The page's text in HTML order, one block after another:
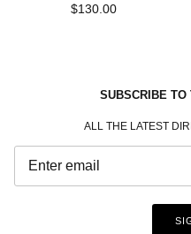
$130.00
SUBSCRIBE TO
ALL THE LATEST